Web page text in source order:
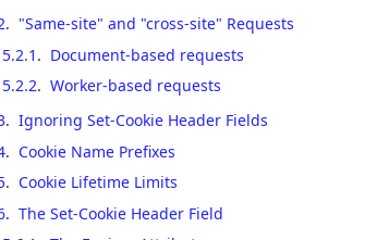
. "Same-site" and "cross-site" Requests
5.2.1 . Document-based requests
5.2.2. Worker-based requests
. Ignoring Set-Cookie Header Fields
. Cookie Name Prefixes
. Cookie Lifetime Limits
. The Set-Cookie Header Field